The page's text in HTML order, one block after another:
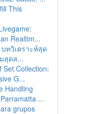
This
Realtim...
ทวิเคราะห์สุด
สุดส...
Set Collection:
G...
Handling
...
grupos